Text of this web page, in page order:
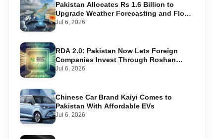
Pakistan Allocates Rs 1.6 Billion to
Upgrade Weather Forecasting and Flood
Warning Systems
Jul 6, 2026
RDA 2.0: Pakistan Now Lets Foreign
Companies Invest Through Roshan
Accounts
Jul 6, 2026
Chinese Car Brand Kaiyi Comes to
Pakistan With Affordable EVs
Jul 6, 2026